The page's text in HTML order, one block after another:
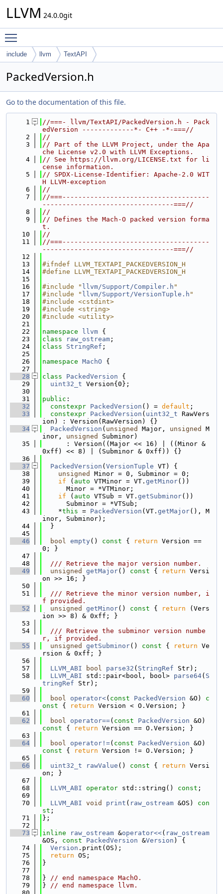
LLVM 24.0.0git
include llvm TextAPI
PackedVersion.h
Go to the documentation of this file.
    1
//===- llvm/TextAPI/PackedVersion.h - Pack
edVersion -------------*- C++ -*-===//
    2
//
    3
// Part of the LLVM Project, under the Apa
che License v2.0 with LLVM Exceptions.
    4
// See https://llvm.org/LICENSE.txt for li
cense information.
    5
// SPDX-License-Identifier: Apache-2.0 WIT
H LLVM-exception
    6
//
    7
//===-------------------------------------
---------------------------------===//
    8
//
    9
// Defines the Mach-O packed version forma
t.
   10
//
   11
//===-------------------------------------
---------------------------------===//
   12
   13
#ifndef LLVM_TEXTAPI_PACKEDVERSION_H
   14
#define LLVM_TEXTAPI_PACKEDVERSION_H
   15
   16
#include " llvm/Support/Compiler.h "
   17
#include " llvm/Support/VersionTuple.h "
   18
#include <cstdint>
   19
#include <string>
   20
#include <utility>
   21
   22
namespace llvm {
   23
class raw_ostream ;
   24
class StringRef ;
   25
   26
namespace MachO {
   27
   28
class PackedVersion {
   29
uint32_t Version{0};
   30
   31
public :
   32
constexpr PackedVersion () = default ;
   33
constexpr PackedVersion ( uint32_t RawVers
ion) : Version(RawVersion) {}
   34
PackedVersion ( unsigned Major, unsigned
M
inor, unsigned
Subminor)
   35
      : Version((Major << 16) | ((Minor &
0xff) << 8) | (Subminor & 0xff)) {}
   36
   37
PackedVersion ( VersionTuple VT) {
   38
unsigned
Minor = 0, Subminor = 0;
   39
if ( auto VTMinor = VT. getMinor())
   40
      Minor = *VTMinor;
   41
if ( auto VTSub = VT. getSubminor())
   42
      Subminor = *VTSub;
   43
    *
this = PackedVersion (VT. getMajor(), M
inor, Subminor);
   44
  }
   45
   46
bool empty() const { return Version ==
0; }
   47
   48
  /// Retrieve the major version number.
   49
unsigned getMajor() const { return Versi
on >> 16; }
   50
   51
  /// Retrieve the minor version number, i
f provided.
   52
unsigned getMinor() const { return (Vers
ion >> 8) & 0xff; }
   53
   54
  /// Retrieve the subminor version numbe
r, if provided.
   55
unsigned getSubminor() const { return Ve
rsion & 0xff; }
   56
   57
LLVM_ABI bool parse32 ( StringRef Str);
   58
LLVM_ABI std::pair<bool, bool> parse64( S
tringRef Str);
   59
   60
bool operator<( const PackedVersion &O)
c
onst { return Version < O.Version; }
   61
   62
bool operator==( const PackedVersion &O)
const { return Version == O.Version; }
   63
   64
bool operator!=( const PackedVersion &O)
const { return Version != O.Version; }
   65
   66
uint32_t rawValue () const { return Versi
on; }
   67
   68
LLVM_ABI operator std::string() const ;
   69
   70
LLVM_ABI void print ( raw_ostream &OS) con
st ;
   71
};
   72
   73
inline raw_ostream &operator<<( raw_ostream
&OS, const PackedVersion &Version ) {
   74
Version .print(OS);
   75
return OS;
   76
}
   77
   78
} // end namespace MachO.
   79
} // end namespace llvm.